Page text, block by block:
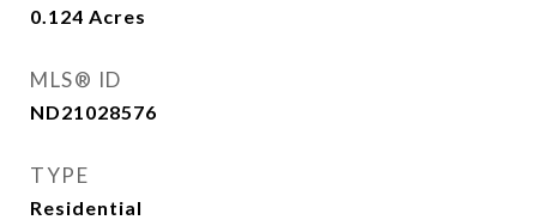
0.124 Acres
MLS® ID
ND21028576
TYPE
Residential